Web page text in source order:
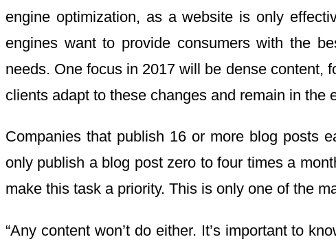
engine optimization, as a website is only
engines want to provide consumers with the
needs. One focus in 2017 will be dense content,
clients adapt to these changes and remain in
Companies that publish 16 or more blog posts
only publish a blog post zero to four times a
make this task a priority. This is only one of the
“Any content won’t do either. It’s important to